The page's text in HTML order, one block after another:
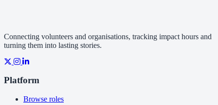
Connecting volunteers and organisations, tracking impact hours and
turning them into lasting stories.
Platform
Browse roles